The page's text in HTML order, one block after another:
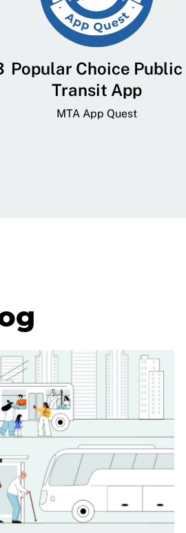
Popular Choice Public
Transit App
MTA App Quest